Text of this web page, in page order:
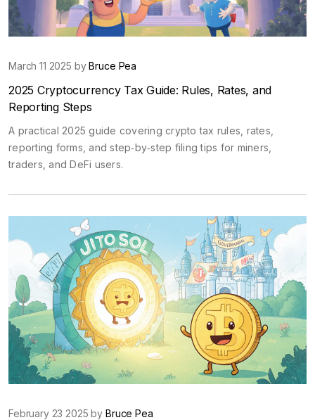
March 11 2025 byBruce Pea
2025 Cryptocurrency Tax Guide: Rules, Rates, and
Reporting Steps
A practical 2025 guide covering crypto tax rules, rates,
reporting forms, and step‑by‑step filing tips for miners,
traders, and DeFi users.
February 23 2025 by Bruce Pea